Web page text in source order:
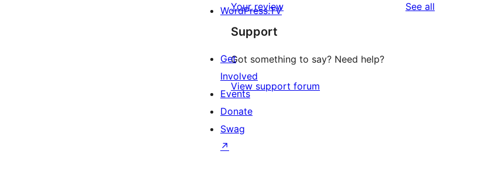
Your review See all
Support
Got something to say? Need help?
View support forum
WordPress.TV
Get
Involved
Events
Donate
Swag
↗